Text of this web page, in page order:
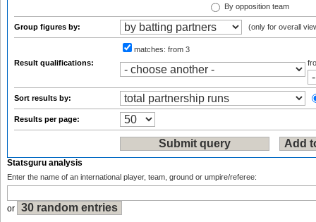
By opposition team
Group figures by: (only for overall
Result qualifications:
matches: from 3
Sort results by:
Results per page:
Statsguru analysis
Enter the name of an international player, team, ground or umpire/referee:
or